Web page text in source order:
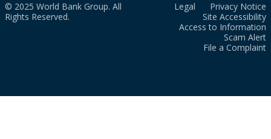
© 2025 World Bank Group. All
Rights Reserved.
Legal
Privacy Notice
Site Accessibility
Access to Information
Scam Alert
File a Complaint